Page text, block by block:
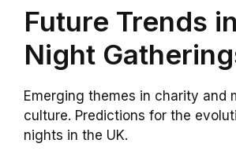
Future Trends
Night
Emerging themes in charity and
culture. Predictions for the
nights in the UK.